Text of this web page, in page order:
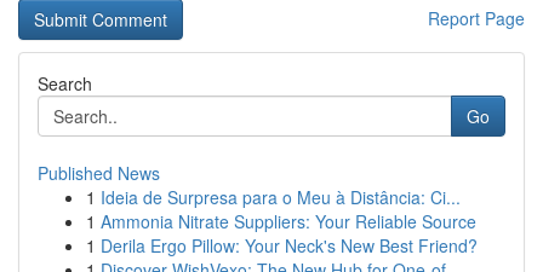
Report Page
Search
Go
Published News
1 Ideia de Surpresa para o Meu à Distância: Ci...
1 Ammonia Nitrate Suppliers: Your Reliable Source
1 Derila Ergo Pillow: Your Neck's New Best Friend?